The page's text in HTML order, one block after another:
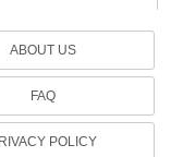
ABOUT US
FAQ
POLICY